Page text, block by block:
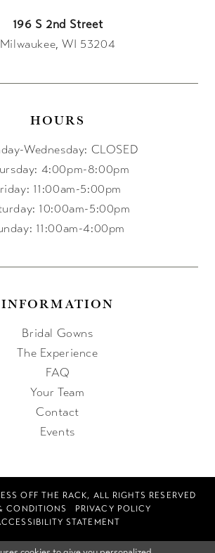
196 S 2nd Street
Milwaukee, WI 53204
HOURS
Wednesday: CLOSED
4:00pm-8:00pm
11:00am-5:00pm
10:00am-5:00pm
11:00am-4:00pm
INFORMATION
Bridal Gowns
The Experience
FAQ
Your Team
Contact
Events
OFF THE RACK, ALL RIGHTS RESERVED
CONDITIONS
PRIVACY POLICY
STATEMENT